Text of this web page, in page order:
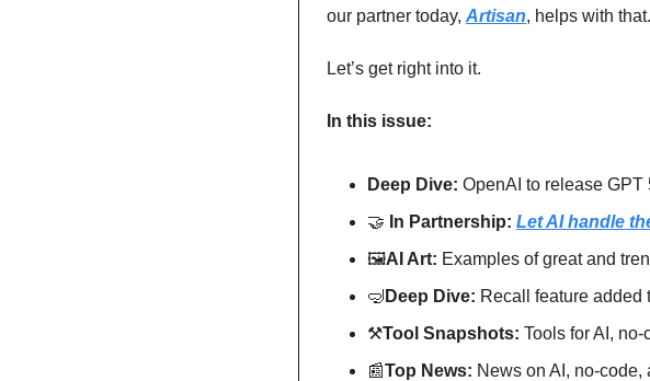
our partner today, Artisan, helps with that.
Let’s get right into it.
In this issue:
Deep Dive: OpenAI to release GPT
🤝 In Partnership: Let AI handle
🖼AI Art: Examples of great and
🤿 Deep Dive: Recall feature added
⚒Tool Snapshots: Tools for AI,
📰Top News: News on AI, no-code,